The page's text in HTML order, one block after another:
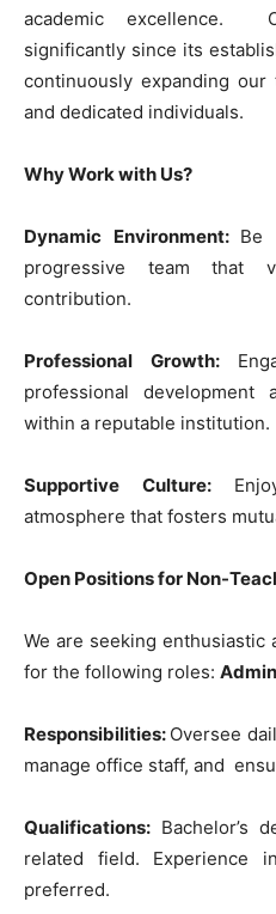
academic excellence.
significantly since its
continuously expanding
and dedicated individuals.
Why Work with Us?
Dynamic Environment: Be
progressive team that
contribution.
Professional Growth:
professional
within a reputable institution.
Supportive Culture:
atmosphere that fosters
Open Positions for Non-
We are seeking enthusiastic
for the following roles:
Responsibilities: Oversee
manage office staff, and
Qualifications: Bachelor’s
related field. Experience
preferred.